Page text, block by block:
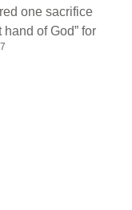
one sacrifice
of God” for
7